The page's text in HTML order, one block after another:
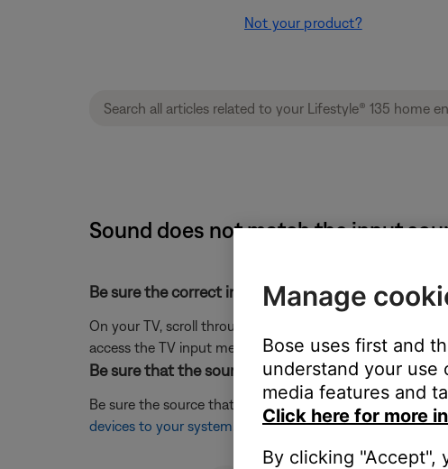
Not your product?
Sound does not match the input
Be sure the correct input is selected on the TV.
On your TV, scroll through the inputs and select the one
access the TV input menu.)
Be sure that the source was appropriately labled
Be sure the source that is being selected matches the
devices to your system
Manage
Bose uses first and
understand your
media features and
Click here for more
By clicking "Accept",